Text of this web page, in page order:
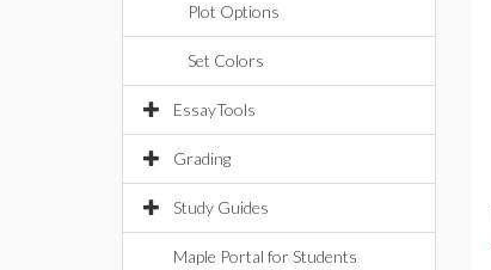
Plot Options
Set Colors
EssayTools
Grading
Study Guides
Maple Portal for Students